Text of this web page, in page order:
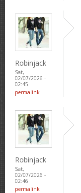
Robinjack
Sat,
02/07/2026 -
02:45
permalink
Robinjack
Sat,
02/07/2026 -
02:46
permalink